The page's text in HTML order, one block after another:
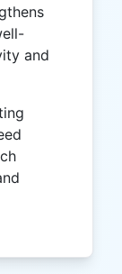
and